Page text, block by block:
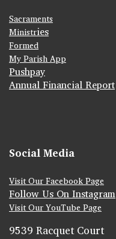
Sacraments
Ministries
Formed
My Parish App
Pushpay
Annual Financial Report
Social Media
Visit Our Facebook Page
Follow Us On Instagram
Visit Our YouTube Page
9539 Racquet Court